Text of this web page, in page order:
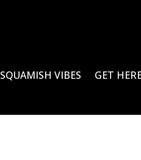
SQUAMISH VIBES GET